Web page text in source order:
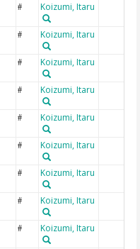
# Koizumi, Itaru
# Koizumi, Itaru
# Koizumi, Itaru
# Koizumi, Itaru
# Koizumi, Itaru
# Koizumi, Itaru
# Koizumi, Itaru
# Koizumi, Itaru
# Koizumi, Itaru